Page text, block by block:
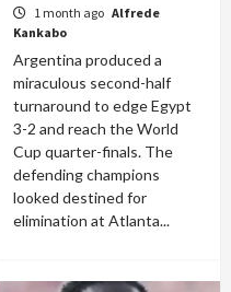
1 month ago Alfrede
Kankabo
Argentina produced a
miraculous second-half
turnaround to edge Egypt
3-2 and reach the World
Cup quarter-finals. The
defending champions
looked destined for
elimination at Atlanta...